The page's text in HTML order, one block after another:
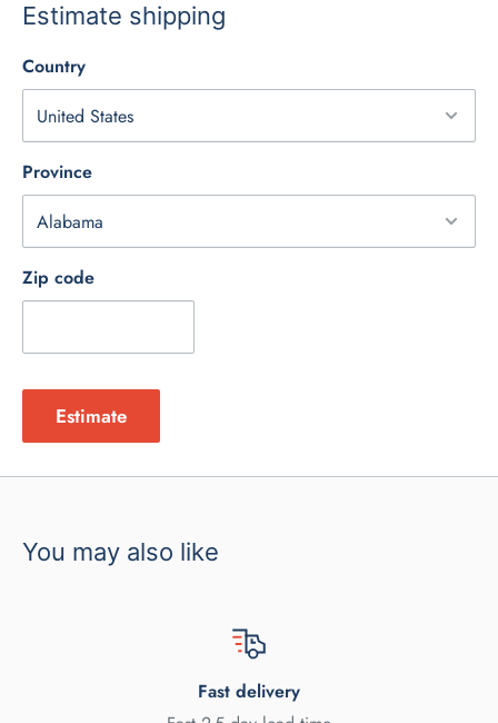
Estimate shipping
Country
Province
Zip code
Estimate
You may also like
Fast delivery